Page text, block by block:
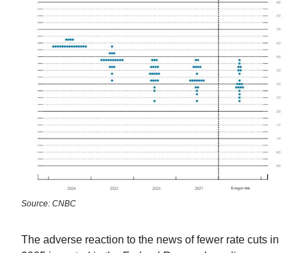
Source: CNBC
The adverse reaction to the news of fewer rate cuts in